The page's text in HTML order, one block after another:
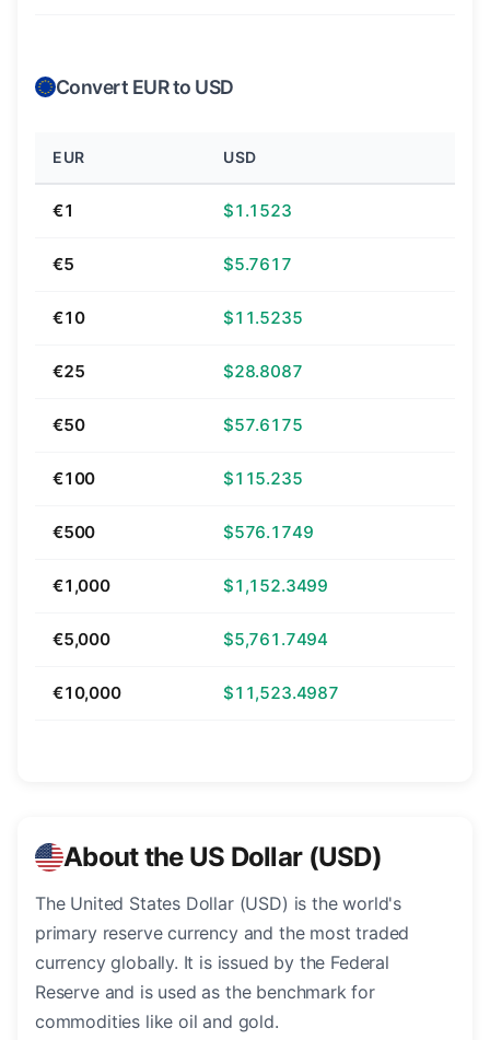
Convert EUR to USD
EUR USD
€1 $1.1523
€5 $5.7617
€10 $11.5235
€25 $28.8087
€50 $57.6175
€100 $115.235
€500 $576.1749
€1,000 $1,152.3499
€5,000 $5,761.7494
€10,000 $11,523.4987
About the US Dollar (USD)
The United States Dollar (USD) is the world's
primary reserve currency and the most traded
currency globally. It is issued by the Federal
Reserve and is used as the benchmark for
commodities like oil and gold.